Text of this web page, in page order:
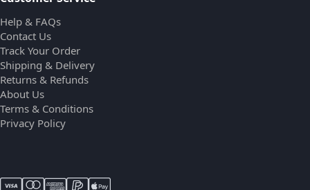
Help & FAQs
Contact Us
Track Your Order
Shipping & Delivery
Returns & Refunds
About Us
Terms & Conditions
Privacy Policy